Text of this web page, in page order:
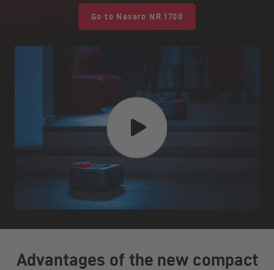
Go to Nexaro NR 1700
Advantages of the new compact